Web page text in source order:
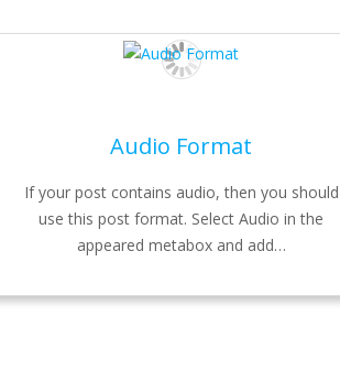
Audio Format
If your post contains audio, then you should
use this post format. Select Audio in the
appeared metabox and add…